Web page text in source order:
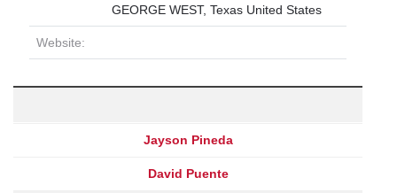
GEORGE WEST, Texas United States
Website:
Jayson Pineda
David Puente